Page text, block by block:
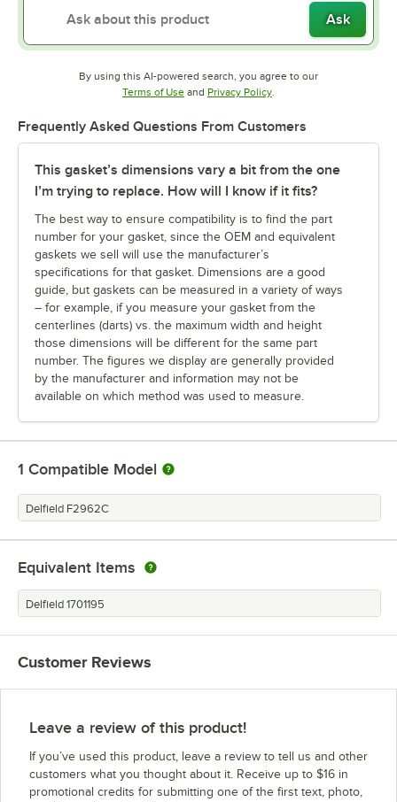
Ask
By using this AI-powered search, you agree to our
Terms of UseOpens in new tab
and Privacy PolicyOpens in new tab
.
Frequently Asked Questions From Customers
This gasket’s dimensions vary a bit from the one
I’m trying to replace. How will I know if it fits?
The best way to ensure compatibility is to find the part
number for your gasket, since the OEM and equivalent
gaskets we sell will use the manufacturer’s
specifications for that gasket. Dimensions are a good
guide, but gaskets can be measured in a variety of ways
– for example, if you measure your gasket from the
centerlines (darts) vs. the maximum width and height
those dimensions will be different for the same part
number. The figures we display are generally provided
by the manufacturer and information may not be
available on which method was used to measure.
1 Compatible Model
Delfield F2962C
Equivalent Items
Delfield 1701195
Customer Reviews
Leave a review of this product!
If you’ve used this product, leave a review to tell us and other
customers what you thought about it. Receive up to $16 in
promotional credits for submitting one of the first text, photo,